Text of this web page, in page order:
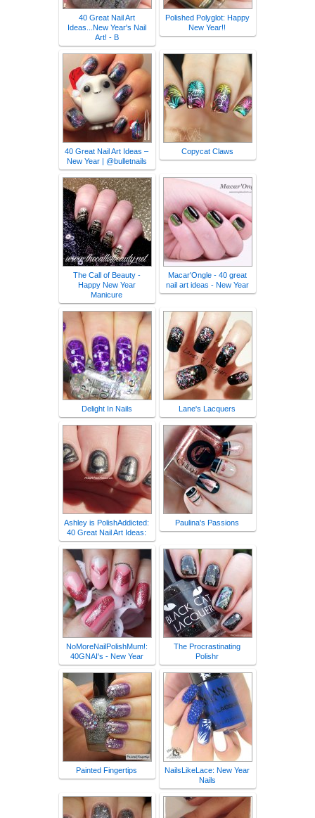
40 Great Nail Art
Ideas...New Year's Nail
Art! - B
Polished Polyglot: Happy
New Year!!
40 Great Nail Art Ideas –
New Year | @bulletnails
Copycat Claws
The Call of Beauty -
Happy New Year
Manicure
Macar'Ongle - 40 great
nail art ideas - New Year
Delight In Nails Lane's Lacquers
Ashley is PolishAddicted:
40 Great Nail Art Ideas:
Paulina's Passions
NoMoreNailPolishMum!:
40GNAI's - New Year
The Procrastinating
Polishr
Painted Fingertips
NailsLikeLace: New Year
Nails